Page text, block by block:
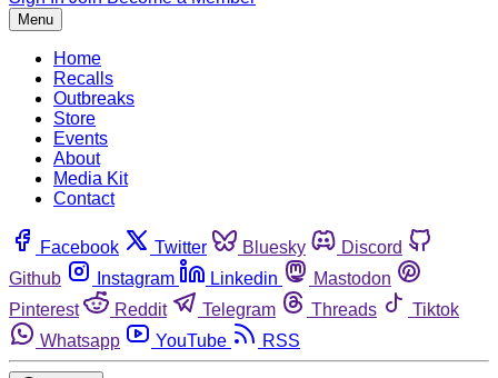
Menu
Home
Recalls
Outbreaks
Store
Events
About
Media Kit
Contact
Facebook Twitter Bluesky
Discord
Github
Instagram Linkedin
Mastodon
Pinterest
Reddit Telegram Threads
Tiktok
Whatsapp
YouTube RSS